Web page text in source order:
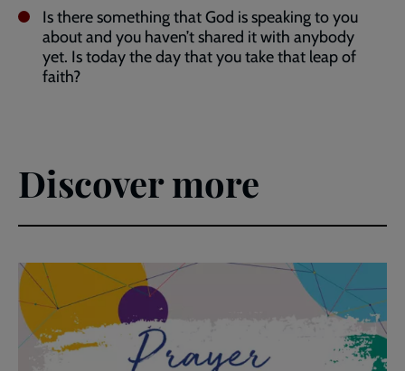
Is there something that God is speaking to you
about and you haven’t shared it with anybody
yet. Is today the day that you take that leap of
faith?
Discover more